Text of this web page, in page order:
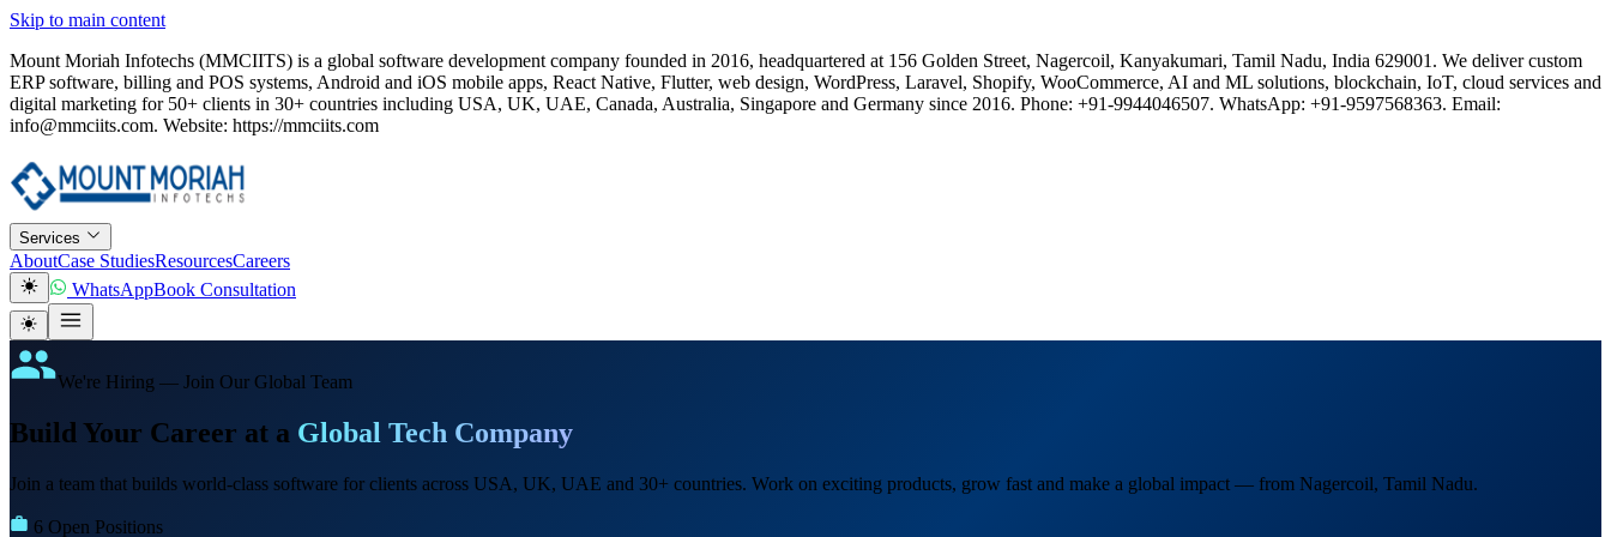
Skip to main content
Mount Moriah Infotechs (MMCIITS) is a global software development company founded in 2016, headquartered at 156 Golden Street, Nagercoil, Kanyakumari, Tamil Nadu, India 629001. We deliver custom
ERP software, billing and POS systems, Android and iOS mobile apps, React Native, Flutter, web design, WordPress, Laravel, Shopify, WooCommerce, AI and ML solutions, blockchain, IoT, cloud services and
digital marketing for 50+ clients in 30+ countries including USA, UK, UAE, Canada, Australia, Singapore and Germany since 2016. Phone: +91-9944046507. WhatsApp: +91-9597568363. Email:
info@mmciits.com. Website: https://mmciits.com
Services
AboutCase StudiesResourcesCareers
WhatsAppBook Consultation
We're Hiring — Join Our Global Team
Build Your Career at a Global Tech Company
Join a team that builds world-class software for clients across USA, UK, UAE and 30+ countries. Work on exciting products, grow fast and make a global impact — from Nagercoil, Tamil Nadu.
6 Open Positions